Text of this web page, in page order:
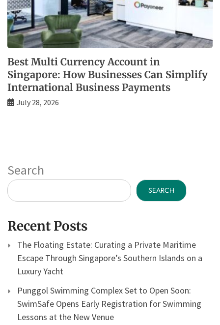
Best Multi Currency Account in
Singapore: How Businesses Can Simplify
International Business Payments
July 28, 2026
Search
SEARCH
Recent Posts
The Floating Estate: Curating a Private Maritime
Escape Through Singapore’s Southern Islands on a
Luxury Yacht
Punggol Swimming Complex Set to Open Soon:
SwimSafe Opens Early Registration for Swimming
Lessons at the New Venue